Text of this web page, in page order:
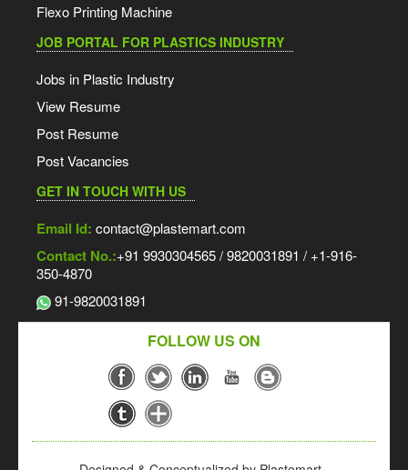
Flexo Printing Machine
JOB PORTAL FOR PLASTICS INDUSTRY
Jobs in Plastic Industry
View Resume
Post Resume
Post Vacancies
GET IN TOUCH WITH US
Email Id: contact@plastemart.com
Contact No.:+91 9930304565 / 9820031891 / +1-916-
350-4870
91-9820031891
FOLLOW US ON